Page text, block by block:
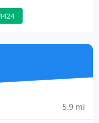
5.9 mi